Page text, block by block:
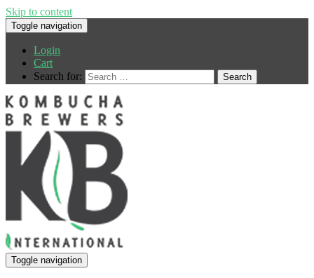
Skip to content
Toggle navigation
Login
Cart
Search for:
Toggle navigation